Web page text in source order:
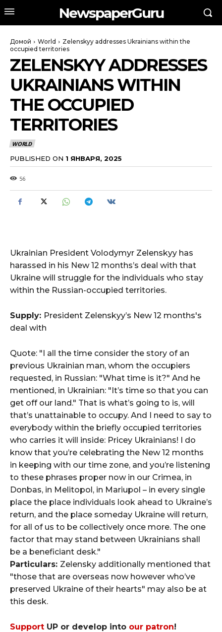
NewspaperGuru
Домой World
Zelenskyy addresses Ukrainians within the
occupied territories
ZELENSKYY ADDRESSES
UKRAINIANS WITHIN
THE OCCUPIED
TERRITORIES
WORLD
PUBLISHED ON 1 ЯНВАРЯ, 2025
56
Ukrainian President Volodymyr Zelenskyy has
harassed in his New 12 months’s deal with that
Ukraine will struggle for the individuals who stay
within the Russian-occupied territories.
Supply: President Zelenskyy’s New 12 months's
deal with
Quote: "I all the time consider the story of an
previous Ukrainian man, whom the occupiers
requested, in Russian: "What time is it?" And he
mentioned, in Ukrainian: "It’s time so that you can
get off our land." That is what’s going to is, will
that’s unattainable to occupy. And I need to say to
everybody within the briefly occupied territories
who carries it will inside: Pricey Ukrainians! I do
know that you’re celebrating the New 12 months
in keeping with our time zone, and you’re listening
to these phrases proper now in our Crimea, in
Donbas, in Melitopol, in Mariupol – in every single
place the place individuals look ahead to Ukraine’s
return, and the place someday Ukraine will return,
for all of us to be collectively once more. The one
factor that may stand between Ukrainians shall
be a beneficiant desk."
Particulars: Zelensky additionally mentioned that
"those that are overseas now however who’ve
preserved Ukraine of their hearts" may also be at
this desk.
Support UP or develop into our patron!